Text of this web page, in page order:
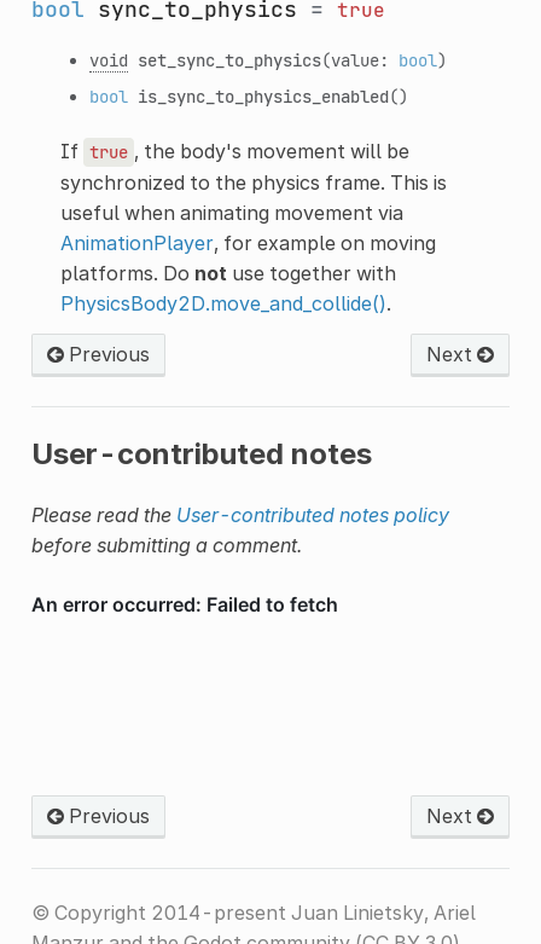
bool sync_to_physics = true
void set_sync_to_physics(value: bool)
bool is_sync_to_physics_enabled()
If true , the body's movement will be
synchronized to the physics frame. This is
useful when animating movement via
AnimationPlayer, for example on moving
platforms. Do not use together with
PhysicsBody2D.move_and_collide().
Previous Next
User-contributed notes
Please read the User-contributed notes policy
before submitting a comment.
Previous Next
© Copyright 2014-present Juan Linietsky, Ariel